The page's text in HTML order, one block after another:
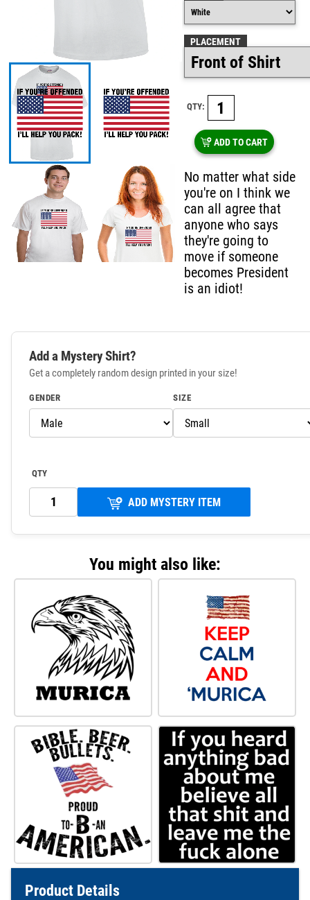
PLACEMENT
QTY:
ADD TO CART
No matter what side
you're on I think we
can all agree that
anyone who says
they're going to
move if someone
becomes President
is an idiot!
Add a Mystery Shirt?
Get a completely random design printed in your size!
GENDER SIZE
QTY
ADD MYSTERY ITEM
You might also like:
Product Details